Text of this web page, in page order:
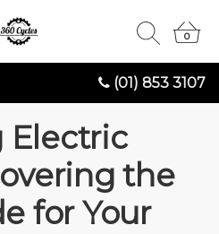
(01) 853 3107
0
0
Electric
the
for Your